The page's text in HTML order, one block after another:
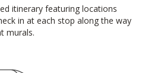
itinerary featuring locations
in at each stop along the way
murals.